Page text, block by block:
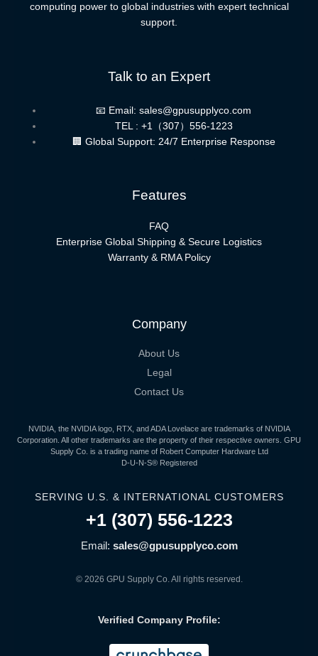
computing power to global industries with expert technical
support.
Talk to an Expert
📧 Email: sales@gpusupplyco.com
TEL : +1（307）556-1223
🏢 Global Support: 24/7 Enterprise Response
Features
FAQ
Enterprise Global Shipping & Secure Logistics
Warranty & RMA Policy
Company
About Us
Legal
Contact Us
NVIDIA, the NVIDIA logo, RTX, and ADA Lovelace are trademarks of NVIDIA
Corporation. All other trademarks are the property of their respective owners. GPU
Supply Co. is a trading name of Robert Computer Hardware Ltd
D-U-N-S® Registered
SERVING U.S. & INTERNATIONAL CUSTOMERS
+1 (307) 556-1223
Email: sales@gpusupplyco.com
© 2026 GPU Supply Co. All rights reserved.
Verified Company Profile: